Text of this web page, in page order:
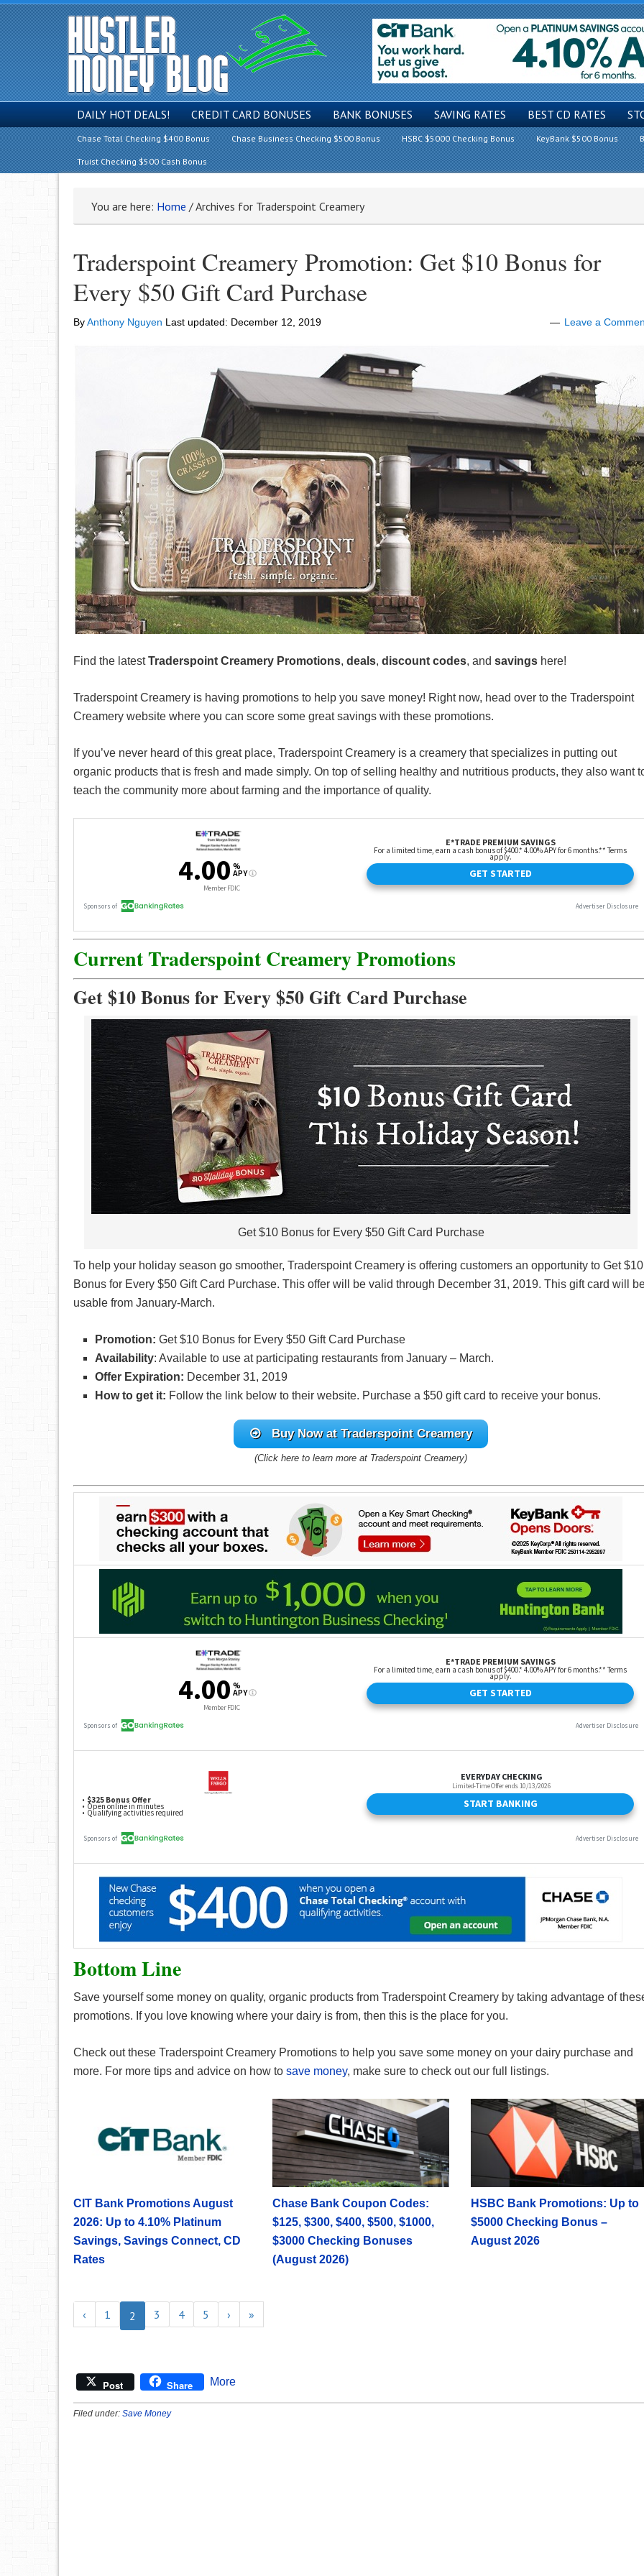
DAILY HOT DEALS! CREDIT CARD BONUSES BANK BONUSES SAVING RATES BEST CD RATES
Chase Total Checking $400 Bonus Chase Business Checking $500 Bonus HSBC $5000 Checking Bonus KeyBank $500 Bonus
Truist Checking $500 Cash Bonus
You are here: Home /Archives for Traderspoint Creamery
Traderspoint Creamery Promotion: Get $10 Bonus for
Every $50 Gift Card Purchase
ByAnthony Nguyen Last updated: December 12, 2019 Leave a
Find the latestTraderspoint Creamery Promotions, deals, discount codes, and savings here!
Traderspoint Creamery is having promotions to help you save money! Right now, head over to the Traderspoint
Creamery website where you can score some great savings with these promotions.
If you’ve never heard of this great place, Traderspoint Creamery is a creamery that specializes in putting out
organic products that is fresh and made simply. On top of selling healthy and nutritious products, they also want
teach the community more about farming and the importance of quality.
Current Traderspoint Creamery Promotions
Get $10 Bonus for Every $50 Gift Card Purchase
Get $10 Bonus for Every $50 Gift Card Purchase
To help your holiday season go smoother, Traderspoint Creamery is offering customers an opportunity to Get $10
Bonus for Every $50 Gift Card Purchase. This offer will be valid through December 31, 2019. This gift card will
usable from January-March.
Promotion: Get $10 Bonus for Every $50 Gift Card Purchase
Availability: Available to use at participating restaurants from January – March.
Offer Expiration: December 31, 2019
How to get it: Follow the link below to their website. Purchase a $50 gift card to receive your bonus.
Buy Now at Traderspoint Creamery
(Click here to learn more at Traderspoint Creamery)
Bottom Line
Save yourself some money on quality, organic products from Traderspoint Creamery by taking advantage of
promotions. If you love knowing where your dairy is from, then this is the place for you.
Check out these Traderspoint Creamery Promotions to help you save some money on your dairy purchase and
more. For more tips and advice on how to save money, make sure to check out our full listings.
CIT Bank Promotions August
2026: Up to 4.10% Platinum
Savings, Savings Connect, CD
Rates
Chase Bank Coupon Codes:
$125, $300, $400, $500, $1000,
$3000 Checking Bonuses
(August 2026)
HSBC Bank Promotions: Up to
$5000 Checking Bonus –
August 2026
‹ 1 2 3 4 5 › »
Post Share More
Filed under: Save Money